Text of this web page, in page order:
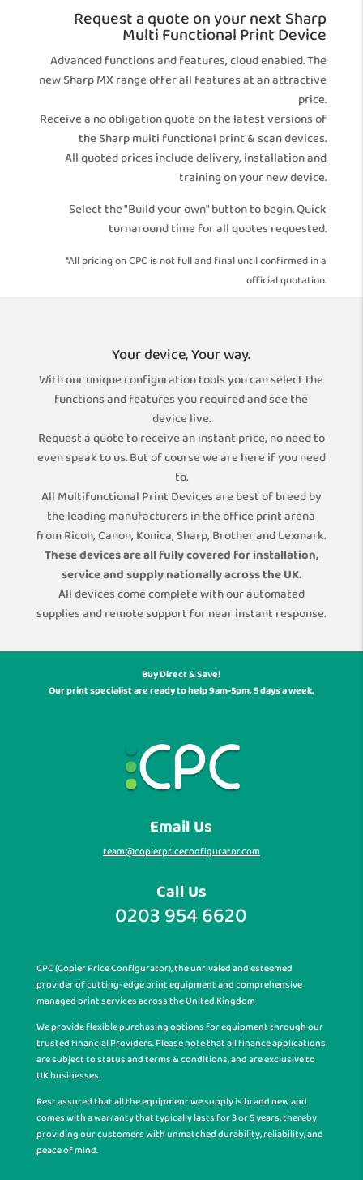
Request a quote on your next Sharp
Multi Functional Print Device
Advanced functions and features, cloud enabled. The
new Sharp MX range offer all features at an attractive
price.
Receive a no obligation quote on the latest versions of
the Sharp multi functional print & scan devices.
All quoted prices include delivery, installation and
training on your new device.
Select the "Build your own" button to begin. Quick
turnaround time for all quotes requested.
*All pricing on CPC is not full and final until confirmed in a
official quotation.
Your device, Your way.
With our unique configuration tools you can select the
functions and features you required and see the
device live.
Request a quote to receive an instant price, no need to
even speak to us. But of course we are here if you need
to.
All Multifunctional Print Devices are best of breed by
the leading manufacturers in the office print arena
from Ricoh, Canon, Konica, Sharp, Brother and Lexmark.
These devices are all fully covered for installation,
service and supply nationally across the UK.
All devices come complete with our automated
supplies and remote support for near instant response.
Buy Direct & Save!
Our print specialist are ready to help 9am-5pm, 5 days a week.
Email Us
team@copierpriceconfigurator.com
Call Us
0203 954 6620
CPC (Copier Price Configurator), the unrivaled and esteemed
provider of cutting-edge print equipment and comprehensive
managed print services across the United Kingdom
We provide flexible purchasing options for equipment through our
trusted financial Providers. Please note that all finance applications
are subject to status and terms & conditions, and are exclusive to
UK businesses.
Rest assured that all the equipment we supply is brand new and
comes with a warranty that typically lasts for 3 or 5 years, thereby
providing our customers with unmatched durability, reliability, and
peace of mind.